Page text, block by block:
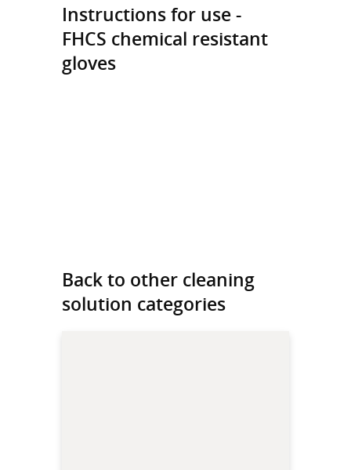
Instructions for use -
FHCS chemical resistant
gloves
Back to other cleaning
solution categories